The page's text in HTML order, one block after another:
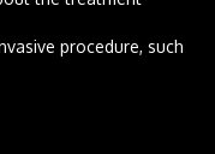
procedure, such